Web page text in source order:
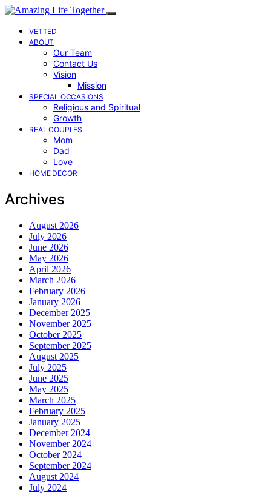
VETTED
ABOUT
Our Team
Contact Us
Vision
Mission
SPECIAL OCCASIONS
Religious and Spiritual
Growth
REAL COUPLES
Mom
Dad
Love
HOME DECOR
Archives
August 2026
July 2026
June 2026
May 2026
April 2026
March 2026
February 2026
January 2026
December 2025
November 2025
October 2025
September 2025
August 2025
July 2025
June 2025
May 2025
March 2025
February 2025
January 2025
December 2024
November 2024
October 2024
September 2024
August 2024
July 2024